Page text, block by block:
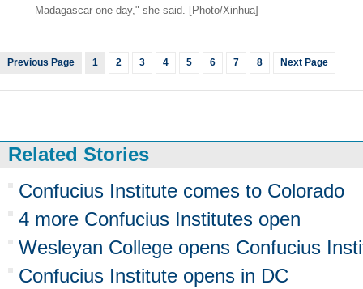
Madagascar one day," she said. [Photo/Xinhua]
Previous Page 1 2 3 4 5 6 7 8 Next Page
Related Stories
Confucius Institute comes to Colorado
4 more Confucius Institutes open
Wesleyan College opens Confucius
Confucius Institute opens in DC